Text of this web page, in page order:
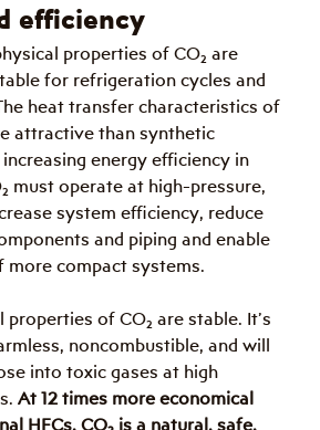
efficiency
properties of CO₂ are
for refrigeration cycles and
heat transfer characteristics of
attractive than synthetic
energy efficiency in
₂ must operate at high-pressure,
system efficiency, reduce
and piping and enable
more compact systems.
properties of CO₂ are stable. It’s
noncombustible, and will
into toxic gases at high
At 12 times more economical
HFCs, CO₂ is a natural, safe,